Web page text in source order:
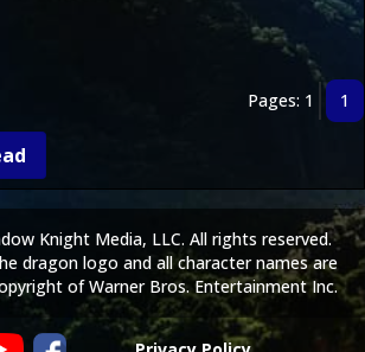
Pages: 1 1
Knight Media, LLC. All rights reserved.
dragon logo and all character names are
of Warner Bros. Entertainment Inc.